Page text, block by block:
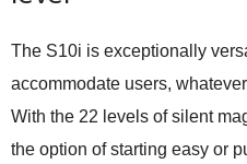
The S10i is exceptionally
accommodate users,
With the 22 levels of silent
the option of starting easy or